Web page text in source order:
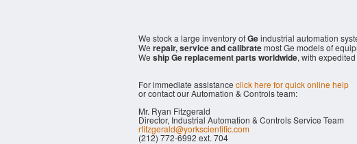
We stock a large inventory ofGeindustrial automation
We repair, service and calibratemost Ge models of
We ship Ge replacement parts worldwide, with
For immediate assistance click here for quick online help
or contact our Automation & Controls team:
Mr. Ryan Fitzgerald
Director, Industrial Automation & Controls Service Team
rfitzgerald@yorkscientific.com
(212) 772-6992 ext. 704